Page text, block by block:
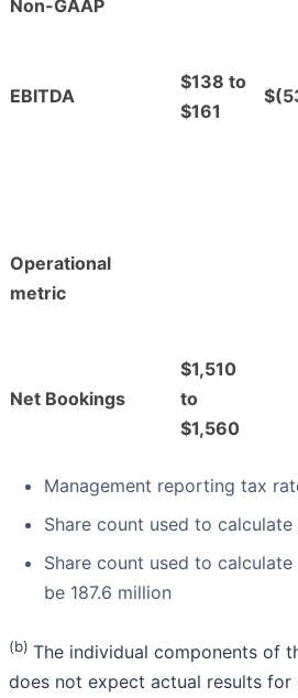
Non-GAAP
EBITDA
$138 to
$161
Operational
metric
Net Bookings
$1,510
to
$1,560
Management reporting tax
Share count used to
Share count used to
be 187.6 million
(b) The individual components of
does not expect actual results